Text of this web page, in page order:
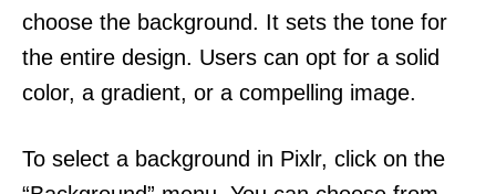
choose the background. It sets the tone for
the entire design. Users can opt for a solid
color, a gradient, or a compelling image.
To select a background in Pixlr, click on the